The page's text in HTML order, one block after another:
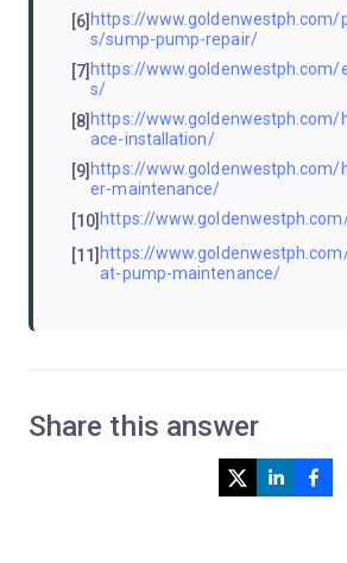
[6]https://www.goldenwestph.com/
s/sump-pump-repair/
[7]https://www.goldenwestph.com/
s/
[8]https://www.goldenwestph.com/
ace-installation/
[9]https://www.goldenwestph.com/
er-maintenance/
[10]https://
[11]https://
at-pump-maintenance/
Share this answer